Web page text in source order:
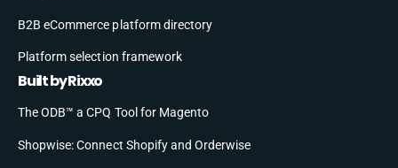
B2B eCommerce platform directory
Platform selection framework
Built by Rixxo
The ODB™ a CPQ Tool for Magento
Shopwise: Connect Shopify and Orderwise